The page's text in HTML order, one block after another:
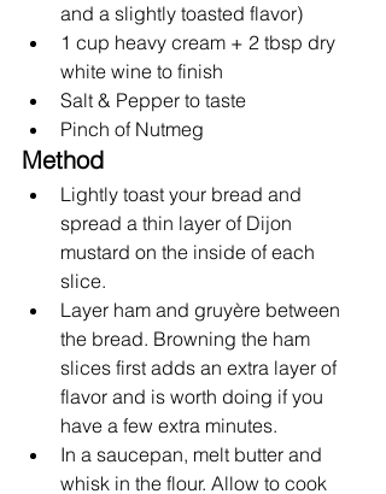
and a slightly toasted flavor)
1 cup heavy cream + 2 tbsp dry
white wine to finish
Salt & Pepper to taste
Pinch of Nutmeg
Method
Lightly toast your bread and
spread a thin layer of Dijon
mustard on the inside of each
slice.
Layer ham and gruyère between
the bread. Browning the ham
slices first adds an extra layer of
flavor and is worth doing if you
have a few extra minutes.
In a saucepan, melt butter and
whisk in the flour. Allow to cook